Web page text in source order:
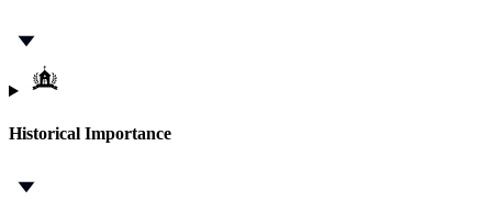
Historical Importance